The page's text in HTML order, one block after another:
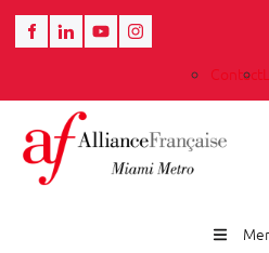
Contact